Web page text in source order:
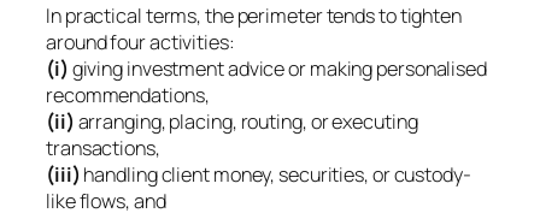
In practical terms, the perimeter tends to tighten
around four activities:
(i) giving investment advice or making personalised
recommendations,
(ii) arranging, placing, routing, or executing
transactions,
(iii) handling client money, securities, or custody-
like flows, and